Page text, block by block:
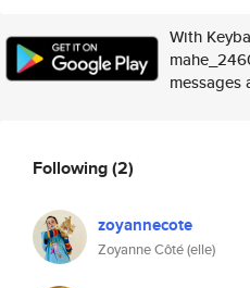
With
messages
Following(2)
zoyannecote
Zoyanne Côté (elle)